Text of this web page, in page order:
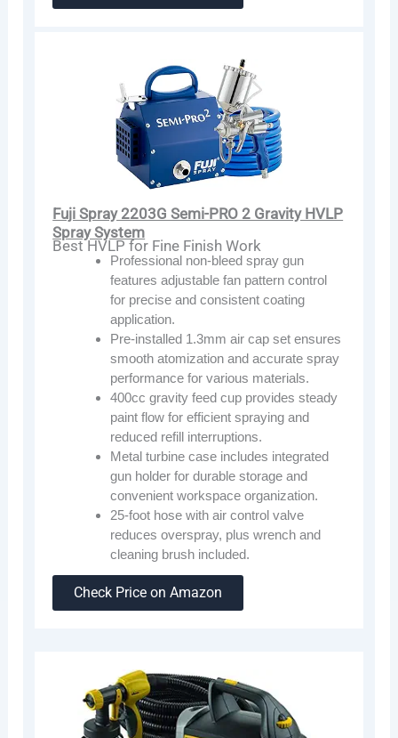
Fuji Spray 2203G Semi-PRO 2 Gravity HVLP
Spray System
Best HVLP for Fine Finish Work
Professional non-bleed spray gun
features adjustable fan pattern control
for precise and consistent coating
application.
Pre-installed 1.3mm air cap set ensures
smooth atomization and accurate spray
performance for various materials.
400cc gravity feed cup provides steady
paint flow for efficient spraying and
reduced refill interruptions.
Metal turbine case includes integrated
gun holder for durable storage and
convenient workspace organization.
25-foot hose with air control valve
reduces overspray, plus wrench and
cleaning brush included.
Check Price on Amazon